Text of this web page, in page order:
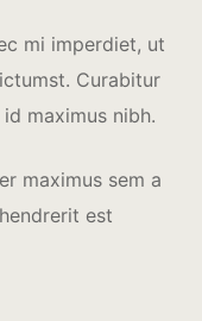
mi imperdiet, ut
Curabitur
maximus nibh.
maximus sem a
est